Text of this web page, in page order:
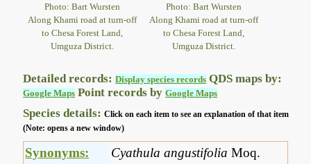
Photo: Bart Wursten
Along Khami road at turn-off
to Chesa Forest Land,
Umguza District.
Photo: Bart Wursten
Along Khami road at turn-off
to Chesa Forest Land,
Umguza District.
Detailed records:Display species records QDS maps by:
Google Maps Point records byGoogle Maps
Species details:Click on each item to see an explanation of that item
(Note: opens a new window)
Synonyms: Cyathula angustifolia Moq.